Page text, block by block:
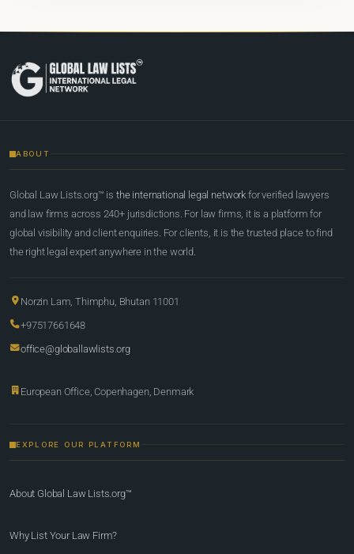
ABOUT
Global Law Lists.org™ is the international legal network for verified lawyers
and law firms across 240+ jurisdictions. For law firms, it is a platform for
global visibility and client enquiries. For clients, it is the trusted place to find
the right legal expert anywhere in the world.
Norzin Lam, Thimphu, Bhutan 11001
+97517661648
office@globallawlists.org
European Office, Copenhagen, Denmark
EXPLORE OUR PLATFORM
About Global Law Lists.org™
Why List Your Law Firm?